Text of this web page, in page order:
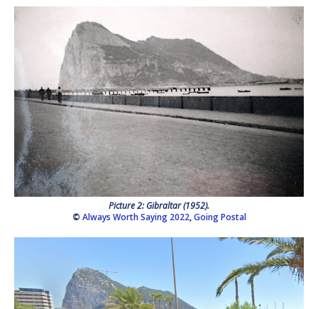
Picture 2: Gibraltar (1952).
© Always Worth Saying 2022,Going Postal